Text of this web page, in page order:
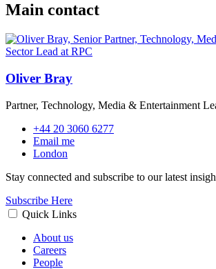
Main contact
Oliver Bray
Partner, Technology, Media & Entertainment
+44 20 3060 6277
Email me
London
Stay connected and subscribe to our latest
Subscribe Here
Quick Links
About us
Careers
People